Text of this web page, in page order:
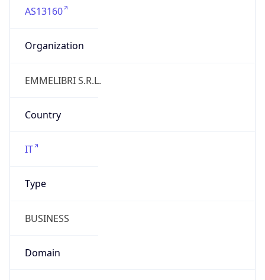
AS13160
Organization
EMMELIBRI S.R.L.
Country
IT
Type
BUSINESS
Domain